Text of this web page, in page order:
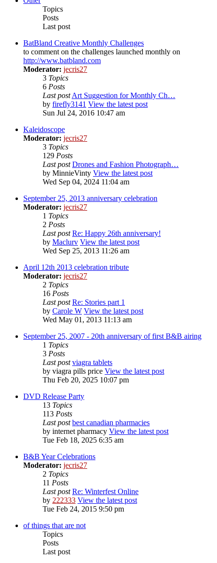
Topics
Posts
Last post
BatBland Creative Monthly Challenges
to comment on the challenges launched monthly on
http://www.batbland.com
Moderator: jecris27
3 Topics
6 Posts
Last post Art Suggestion for Monthly Ch…
by firefly3141 View the latest post
Sun Jul 24, 2016 10:47 am
Kaleidoscope
Moderator: jecris27
3 Topics
129 Posts
Last post Drones and Fashion Photograph…
by MinnieVinty View the latest post
Wed Sep 04, 2024 11:04 am
September 25, 2013 anniversary celebration
Moderator: jecris27
1 Topics
2 Posts
Last post Re: Happy 26th anniversary!
by Maclurv View the latest post
Wed Sep 25, 2013 11:26 am
April 12th 2013 celebration tribute
Moderator: jecris27
2 Topics
16 Posts
Last post Re: Stories part 1
by Carole W View the latest post
Wed May 01, 2013 11:13 am
September 25, 2007 - 20th anniversary of first B&B airing
1 Topics
3 Posts
Last post viagra tablets
by viagra pills price View the latest post
Thu Feb 20, 2025 10:07 pm
DVD Release Party
13 Topics
113 Posts
Last post best canadian pharmacies
by internet pharmacy View the latest post
Tue Feb 18, 2025 6:35 am
B&B Year Celebrations
Moderator: jecris27
2 Topics
11 Posts
Last post Re: Winterfest Online
by 222333 View the latest post
Tue Feb 24, 2015 9:50 pm
of things that are not
Topics
Posts
Last post